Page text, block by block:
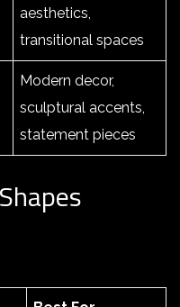
aesthetics,
transitional spaces
Modern decor,
sculptural accents,
statement pieces